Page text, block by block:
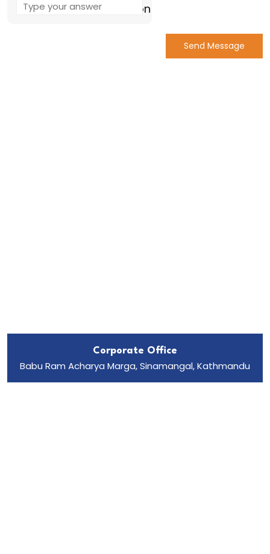
for
Corporate Office
Babu Ram Acharya Marga, Sinamangal, Kathmandu